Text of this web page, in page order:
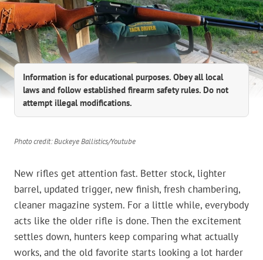
Information is for educational purposes. Obey all local
laws and follow established firearm safety rules. Do not
attempt illegal modifications.
Photo credit: Buckeye Ballistics/Youtube
New rifles get attention fast. Better stock, lighter
barrel, updated trigger, new finish, fresh chambering,
cleaner magazine system. For a little while, everybody
acts like the older rifle is done. Then the excitement
settles down, hunters keep comparing what actually
works, and the old favorite starts looking a lot harder